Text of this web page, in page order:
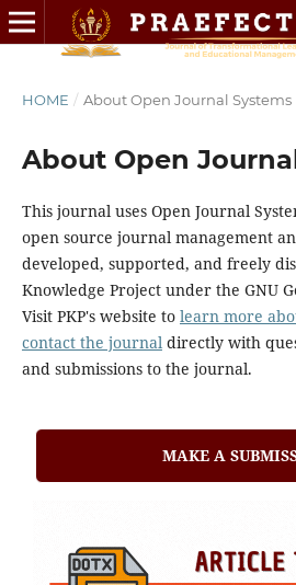
HOME / About Open Journal Systems
About Open
This journal uses Open Journal
open source journal management
developed, supported, and freely
Knowledge Project under the GNU
Visit PKP's website to learn more
contact the journaldirectly with
and submissions to the journal.
MAKE A